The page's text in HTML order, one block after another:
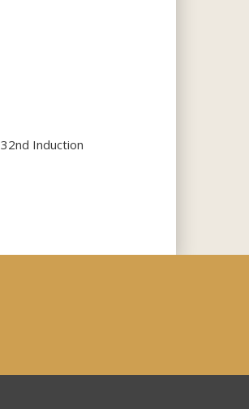
Induction